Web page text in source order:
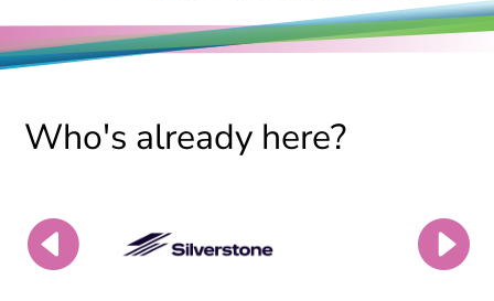
Who's already here?